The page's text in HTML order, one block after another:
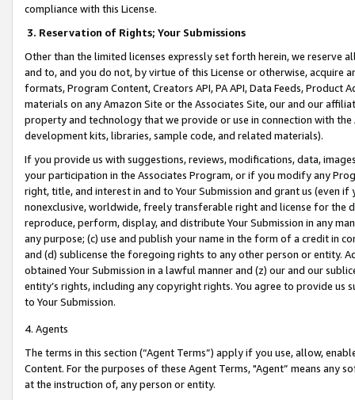
compliance with this License.
3. Reservation of Rights; Your Submissions
Other than the limited licenses expressly set forth herein, we
and to, and you do not, by virtue of this License or otherwise, acquire
formats, Program Content, Creators API, PA API, Data Feeds,
materials on any Amazon Site or the Associates Site, our and our
property and technology that we provide or use in connection with
development kits, libraries, sample code, and related materials).
If you provide us with suggestions, reviews, modifications, data,
your participation in the Associates Program, or if you modify any
right, title, and interest in and to Your Submission and grant us (even
nonexclusive, worldwide, freely transferable right and license for
reproduce, perform, display, and distribute Your Submission in any
any purpose; (c) use and publish your name in the form of a credit in
and (d) sublicense the foregoing rights to any other person or entity.
obtained Your Submission in a lawful manner and (z) our and our
entity’s rights, including any copyright rights. You agree to provide us
to Your Submission.
4. Agents
The terms in this section (“Agent Terms”) apply if you use, allow,
Content. For the purposes of these Agent Terms, "Agent” means
at the instruction of, any person or entity.